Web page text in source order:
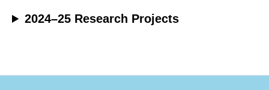
2024–25 Research Projects